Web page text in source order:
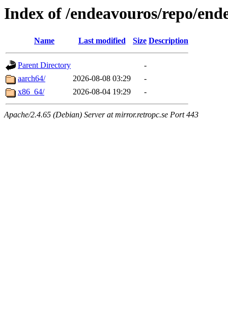
Index of /endeavouros/repo/
Name Last modified Size Description
Parent Directory
-
aarch64/
2026-08-08 03:29
-
x86_64/
2026-08-04 19:29 -
Apache/2.4.65 (Debian) Server at mirror.retropc.se Port 443